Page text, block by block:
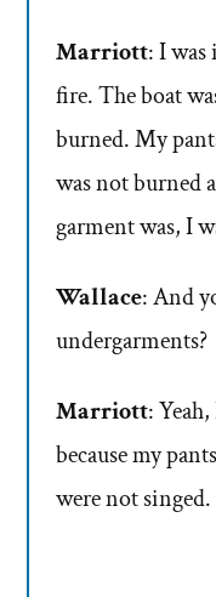
Marriott: I was
fire. The boat
burned. My
was not burned
garment was, I
Wallace: And
undergarments?
Marriott:
because my
were not singed.